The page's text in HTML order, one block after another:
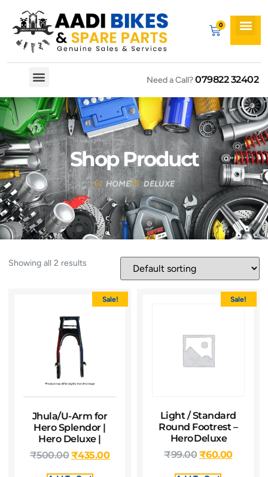
Need a Call?079822 32402
Shop Product
HOME DELUXE
Showing all 2 results
Sale!
Jhula/U-Arm for
Hero Splendor |
Hero Deluxe |
₹500.00₹435.00
Sale!
Light / Standard
Round Footrest –
Hero Deluxe
₹99.00 ₹60.00